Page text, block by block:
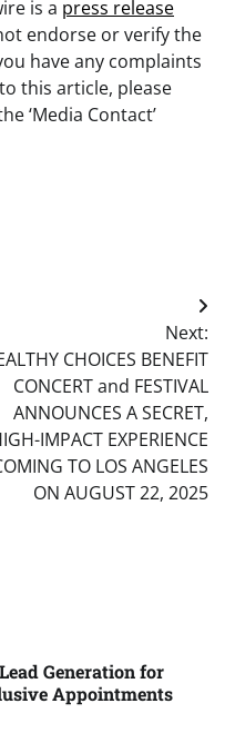
is a press release
endorse or verify the
have any complaints
this article, please
‘Media Contact’
Next:
CHOICES BENEFIT
CONCERT and FESTIVAL
ANNOUNCES A SECRET,
IMPACT EXPERIENCE
TO LOS ANGELES
ON AUGUST 22, 2025
Generation for
Appointments